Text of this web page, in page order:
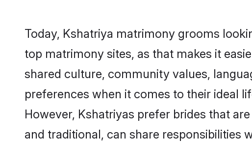
Today, Kshatriya matrimony grooms
top matrimony sites, as that makes it
shared culture, community values,
preferences when it comes to their ideal
However, Kshatriyas prefer brides that
and traditional, can share responsibilities